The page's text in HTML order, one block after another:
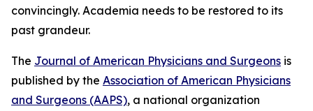
convincingly. Academia needs to be restored to its
past grandeur.
The Journal of American Physicians and Surgeons is
published by the Association of American Physicians
and Surgeons (AAPS), a national organization